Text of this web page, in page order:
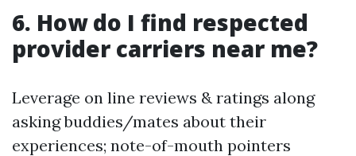
6. How do I find respected
provider carriers near me?
Leverage on line reviews & ratings along
asking buddies/mates about their
experiences; note-of-mouth pointers